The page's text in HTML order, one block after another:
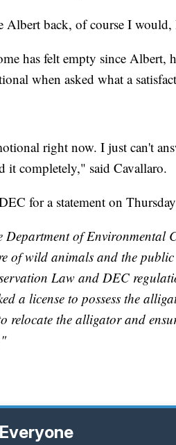
Albert back, of course I
has felt empty since Albert,
when asked what a
right now. I just can't
it completely," said Cavallaro.
for a statement on
Department of Environmental
of wild animals and the
Law and DEC
a license to possess the
relocate the alligator and